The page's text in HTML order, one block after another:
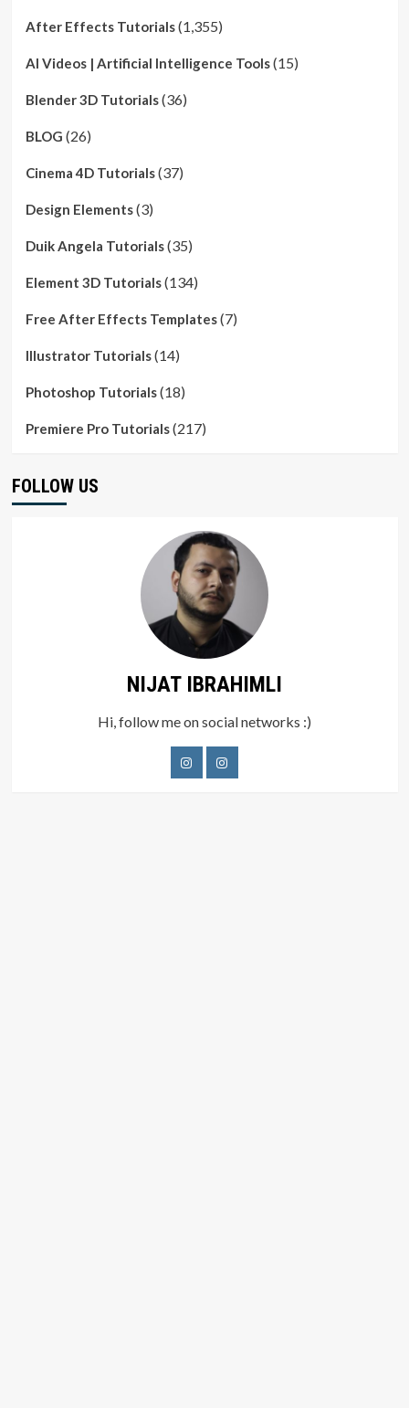
After Effects Tutorials(1,355)
AI Videos | Artificial Intelligence Tools(15)
Blender 3D Tutorials(36)
BLOG (26)
Cinema 4D Tutorials(37)
Design Elements(3)
Duik Angela Tutorials(35)
Element 3D Tutorials(134)
Free After Effects Templates(7)
Illustrator Tutorials(14)
Photoshop Tutorials(18)
Premiere Pro Tutorials(217)
FOLLOW US
NIJAT IBRAHIMLI
Hi, follow me on social networks :)